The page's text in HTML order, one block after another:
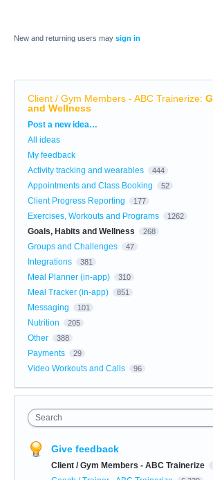
New and returning users may sign in
Client / Gym Members - ABC Trainerize:
and Wellness
Categories
Post a new idea…
All ideas
My feedback
Activity tracking and wearables
444
Appointments and Class Booking 52
Client Progress Reporting 177
Exercises, Workouts and Programs 1262
Goals, Habits and Wellness 268
Groups and Challenges 47
Integrations 381
Meal Planner (in-app) 310
Meal Tracker (in-app) 851
Messaging 101
Nutrition 205
Other 388
Payments 29
Video Workouts and Calls 96
Search
Give feedback
Client / Gym Members - ABC Trainerize